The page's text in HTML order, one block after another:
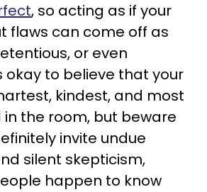
, so acting as if your
flaws can come off as
or even
okay to believe that your
kindest, and most
the room, but beware
invite undue
silent skepticism,
happen to know